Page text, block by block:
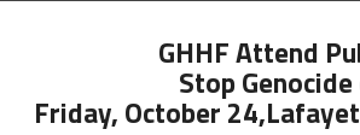
GHHF Attend
Stop
Friday, October